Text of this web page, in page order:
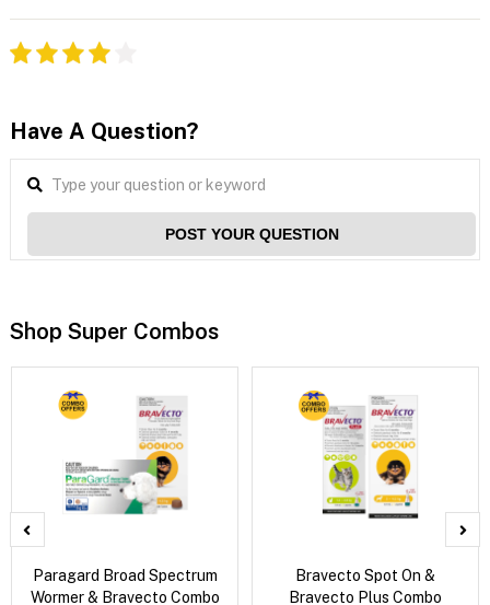
Have A Question?
POST YOUR QUESTION
Shop Super Combos
Paragard Broad Spectrum
Wormer & Bravecto Combo
Bravecto Spot On &
Bravecto Plus Combo